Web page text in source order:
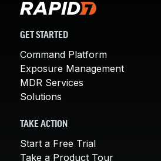
GET STARTED
Command Platform
Exposure Management
MDR Services
Solutions
TAKE ACTION
Start a Free Trial
Take a Product Tour